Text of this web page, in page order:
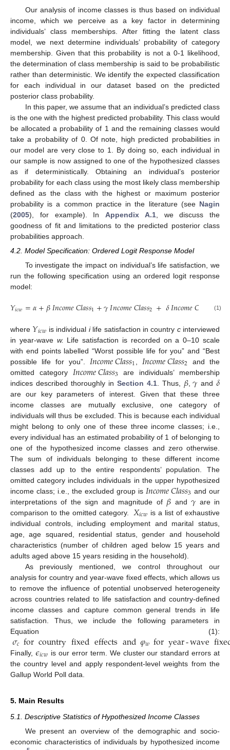
Our analysis of income classes is thus based on individual
income, which we perceive as a key factor in determining
individuals’ class memberships. After fitting the latent class
model, we next determine individuals’ probability of category
membership. Given that this probability is not a 0-1 likelihood,
the determination of class membership is said to be probabilistic
rather than deterministic. We identify the expected classification
for each individual in our dataset based on the predicted
posterior class probability.
In this paper, we assume that an individual’s predicted class
is the one with the highest predicted probability. This class would
be allocated a probability of 1 and the remaining classes would
take a probability of 0. Of note, high predicted probabilities in
our model are very close to 1. By doing so, each individual in
our sample is now assigned to one of the hypothesized classes
as if deterministically. Obtaining an individual’s posterior
probability for each class using the most likely class membership
defined as the class with the highest or maximum posterior
probability is a common practice in the literature (see Nagin
(2005), for example). In Appendix A.1, we discuss the
goodness of fit and limitations to the predicted posterior class
probabilities approach.
4.2. Model Specification: Ordered Logit Response Model
To investigate the impact on individual’s life satisfaction, we
run the following specification using an ordered logit response
model:
𝑌𝑖𝑐𝑤=𝛼+𝛽𝐼𝑛𝑐𝑜𝑚𝑒𝐶𝑙𝑎𝑠𝑠1+𝛾𝐼𝑛𝑐𝑜𝑚𝑒𝐶𝑙𝑎𝑠𝑠2 +𝛿𝐼𝑛𝑐𝑜𝑚𝑒𝐶 +
(1)
where 𝑌𝑖𝑐𝑤 is individual ilife satisfaction in country cinterviewed
in year-wave w. Life satisfaction is recorded on a 0–10 scale
with end points labelled “Worst possible life for you” and “Best
possible life for you”. 𝐼𝑛𝑐𝑜𝑚𝑒𝐶𝑙𝑎𝑠𝑠1 𝐼𝑛𝑐𝑜𝑚𝑒𝐶𝑙𝑎𝑠𝑠2 and the
omitted category 𝐼𝑛𝑐𝑜𝑚𝑒𝐶𝑙𝑎𝑠𝑠3
are individuals’ membership
indices described thoroughly in Section 4.1. Thus, 𝛽𝛾 and 𝛿
are our key parameters of interest. Given that these three
income classes are mutually exclusive, one category of
individuals will thus be excluded. This is because each individual
might belong to only one of these three income classes; i.e.,
every individual has an estimated probability of 1 of belonging to
one of the hypothesized income classes and zero otherwise.
The sum of individuals belonging to these different income
classes add up to the entire respondents’ population. The
omitted category includes individuals in the upper hypothesized
income class; i.e., the excluded group is 𝐼𝑛𝑐𝑜𝑚𝑒𝐶𝑙𝑎𝑠𝑠3 and our
interpretations of the sign and magnitude of 𝛽 and𝛾 are in
comparison to the omitted category.
𝑋𝑖𝑐𝑤 is a list of exhaustive
individual controls, including employment and marital status,
age, age squared, residential status, gender and household
characteristics (number of children aged below 15 years and
adults aged above 15 years residing in the household).
As previously mentioned, we control throughout our
analysis for country and year-wave fixed effects, which allows us
to remove the influence of potential unobserved heterogeneity
across countries related to life satisfaction and country-defined
income classes and capture common general trends in life
satisfaction. Thus, we include the following parameters in
Equation (1):
𝜎𝑐forcountryfixedeffectsand𝜑𝑤foryear-wave
Finally, 𝜖𝑖𝑐𝑤 is our error term. We cluster our standard errors at
the country level and apply respondent-level weights from the
Gallup World Poll data.
5. Main Results
5.1. Descriptive Statistics of Hypothesized Income Classes
We present an overview of the demographic and socio-
economic characteristics of individuals by hypothesized income